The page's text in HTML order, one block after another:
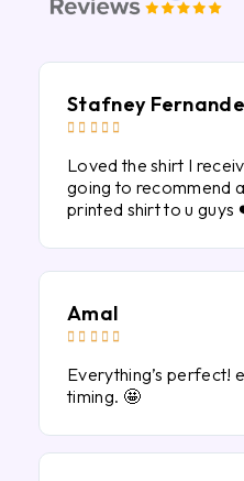
Stafney
    
Loved the shirt I
going to recommend
printed shirt to u
Amal
    
Everything’s perfect!
timing. 🤩